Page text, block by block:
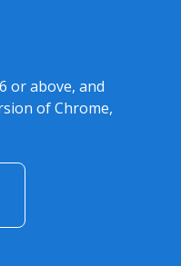
or above, and
of Chrome,